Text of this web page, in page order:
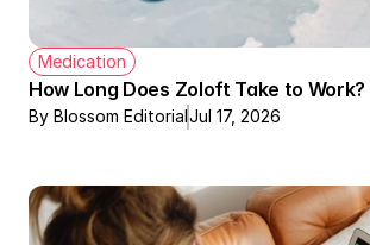
Medication
How Long Does Zoloft Take to Work?
By Blossom EditorialJul 17, 2026